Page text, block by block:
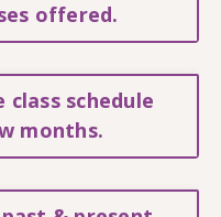
offered.
schedule
months.